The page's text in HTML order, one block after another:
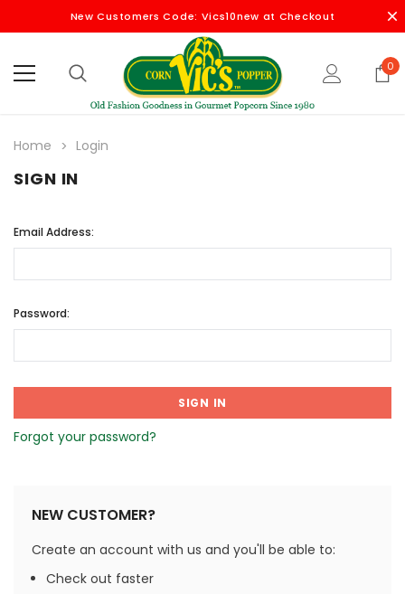
New Customers Code: Vics10new at Checkout
0
Home Login
SIGN IN
Email Address:
Password:
Forgot your password?
NEW CUSTOMER?
Create an account with us and you'll be able to:
Check out faster